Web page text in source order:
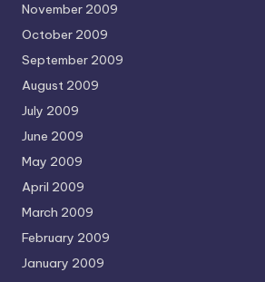
November 2009
October 2009
September 2009
August 2009
July 2009
June 2009
May 2009
April 2009
March 2009
February 2009
January 2009